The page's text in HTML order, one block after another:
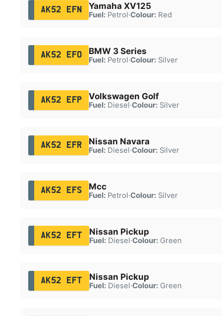
AK52 EFN Yamaha XV125
Fuel:Petrol·Colour:Red
AK52 EFO BMW 3 Series
Fuel:Petrol·Colour:Silver
AK52 EFP Volkswagen Golf
Fuel:Diesel·Colour:Silver
AK52 EFR Nissan Navara
Fuel:Diesel·Colour:Silver
AK52 EFS Mcc
Fuel:Petrol·Colour:Silver
AK52 EFT Nissan Pickup
Fuel:Diesel·Colour:Green
AK52 EFT Nissan Pickup
Fuel:Diesel·Colour:Green